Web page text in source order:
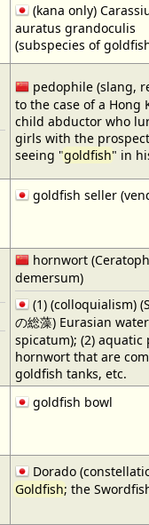
(kana only)
auratus grandoculis
(subspecies of
pedophile (slang,
to the case of a Hong
child abductor who
girls with the
seeing "goldfish" in
goldfish seller
hornwort
demersum)
(1) (colloquialism)
の総藻) Eurasian
spicatum); (2) aquatic
hornwort that are
goldfish tanks, etc.
goldfish bowl
Dorado
Goldfish; the